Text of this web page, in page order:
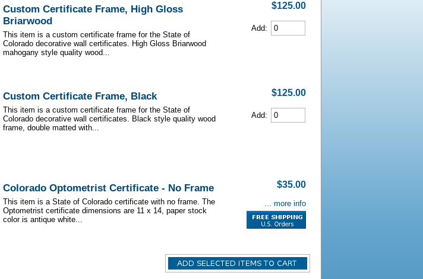
Custom Certificate Frame, High Gloss
Briarwood
This item is a custom certificate frame for the State of
Colorado decorative wall certificates. High Gloss Briarwood
mahogany style quality wood...
$125.00
Add:
Custom Certificate Frame, Black
This item is a custom certificate frame for the State of
Colorado decorative wall certificates. Black style quality wood
frame, double matted with...
$125.00
Add:
Colorado Optometrist Certificate - No Frame
This item is a State of Colorado certificate with no frame. The
Optometrist certificate dimensions are 11 x 14, paper stock
color is antique white...
$35.00
... more info